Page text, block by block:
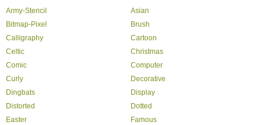
Army-Stencil
Asian
Bitmap-Pixel
Brush
Calligraphy
Cartoon
Celtic
Christmas
Comic
Computer
Curly
Decorative
Dingbats
Display
Distorted
Dotted
Easter
Famous